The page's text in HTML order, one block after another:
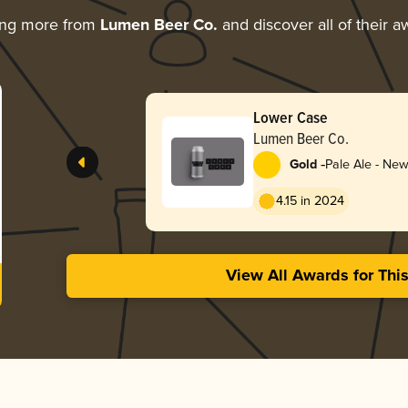
more from Lumen Beer Co. and discover all of their
Lower Case
Lumen Beer Co.
Gold -Pale Ale -
4.15 in 2024
View All Awards for